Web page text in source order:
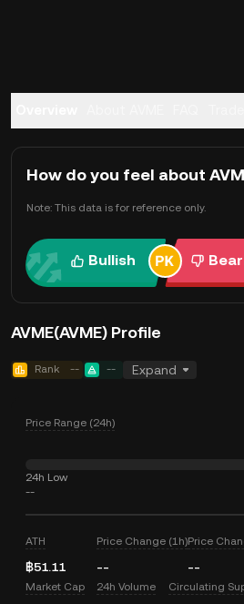
How do you feel about
Note: This data is for reference only.
Bullish
AVME(AVME) Profile
Rank -- -- Expand
Price Range (24h)
24h Low
--
ATH
฿51.11
Price Change (1h)
--
Price
--
Market Cap 24h Volume Circulating